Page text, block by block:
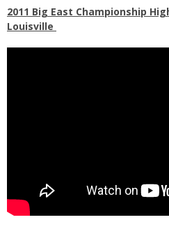
2011 Big East Championship
Louisville